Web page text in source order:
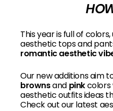
This year is full of
aesthetic tops and
romantic aesthetic
Our new additions aim
brownsand pinkcolors
aesthetic outfits ideas
Check out our latest